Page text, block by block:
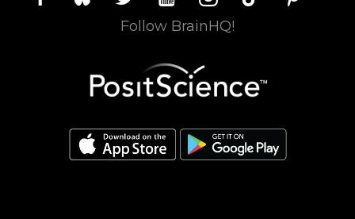
Follow BrainHQ!